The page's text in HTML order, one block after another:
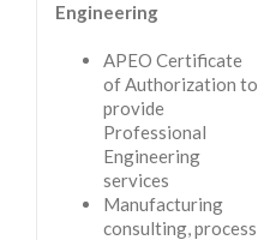
Engineering
APEO Certificate
of Authorization to
provide
Professional
Engineering
services
Manufacturing
consulting, process